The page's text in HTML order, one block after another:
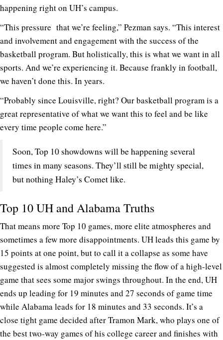
happening right on UH’s campus.
“This pressure that we’re feeling,” Pezman says. “This interest
and involvement and engagement with the success of the
basketball program. But holistically, this is what we want in all
sports. And we’re experiencing it. Because frankly in football,
we haven’t done this. In years.
“Probably since Louisville, right? Our basketball program is a
great representative of what we want this to feel and be like
every time people come here.”
Soon, Top 10 showdowns will be happening several
times in many seasons. They’ll still be mighty special,
but nothing Haley’s Comet like.
Top 10 UH and Alabama Truths
That means more Top 10 games, more elite atmospheres and
sometimes a few more disappointments. UH leads this game by
15 points at one point, but to call it a collapse as some have
suggested is almost completely missing the flow of a high-level
game that sees some major swings throughout. In the end, UH
ends up leading for 19 minutes and 27 seconds of game time
while Alabama leads for 18 minutes and 33 seconds. It’s a
close tight game decided after Tramon Mark, who plays one of
the best two-way games of his college career and finishes with